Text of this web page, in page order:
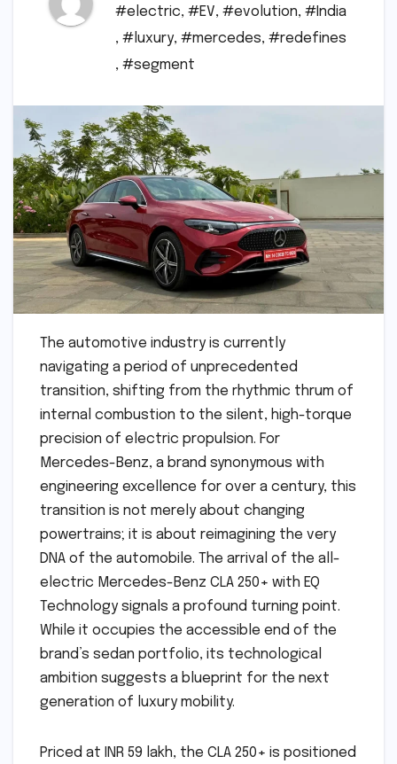
#electric, #EV, #evolution, #India
, #luxury, #mercedes, #redefines
, #segment
The automotive industry is currently
navigating a period of unprecedented
transition, shifting from the rhythmic thrum of
internal combustion to the silent, high-torque
precision of electric propulsion. For
Mercedes-Benz, a brand synonymous with
engineering excellence for over a century, this
transition is not merely about changing
powertrains; it is about reimagining the very
DNA of the automobile. The arrival of the all-
electric Mercedes-Benz CLA 250+ with EQ
Technology signals a profound turning point.
While it occupies the accessible end of the
brand’s sedan portfolio, its technological
ambition suggests a blueprint for the next
generation of luxury mobility.
Priced at INR 59 lakh, the CLA 250+ is positioned